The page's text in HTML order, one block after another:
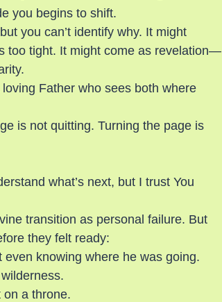
you begins to shift.
you can’t identify why. It might
too tight. It might come as revelation—
Father who sees both where
is not quitting. Turning the page is
what’s next, but I trust You
transition as personal failure. But
they felt ready:
knowing where he was going.
a throne.